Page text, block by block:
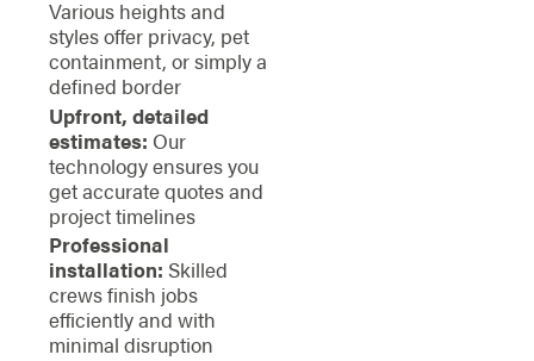
Various heights and
styles offer privacy, pet
containment, or simply a
defined border
Upfront, detailed
estimates: Our
technology ensures you
get accurate quotes and
project timelines
Professional
installation: Skilled
crews finish jobs
efficiently and with
minimal disruption